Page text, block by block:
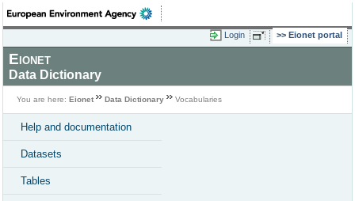
Login Eionet portal
Eionet
Data Dictionary
You are here: Eionet Data Dictionary Vocabularies
Help and documentation
Datasets
Tables